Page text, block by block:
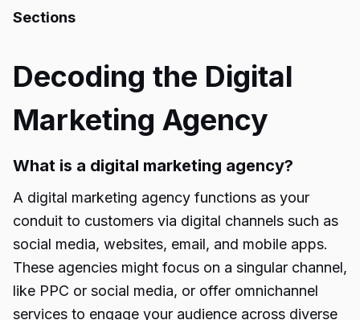
Sections
Decoding the Digital
Marketing Agency
What is a digital marketing agency?
A digital marketing agency functions as your
conduit to customers via digital channels such as
social media, websites, email, and mobile apps.
These agencies might focus on a singular channel,
like PPC or social media, or offer omnichannel
services to engage your audience across diverse